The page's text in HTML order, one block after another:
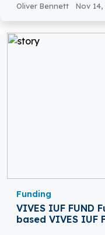
Oliver Bennett Nov 14,
Funding
VIVES IUF FUND
based VIVES IUF